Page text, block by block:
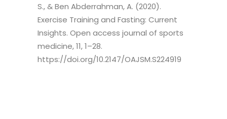
S., & Ben Abderrahman, A. (2020).
Exercise Training and Fasting: Current
Insights. Open access journal of sports
medicine, 11, 1–28.
https://doi.org/10.2147/OAJSM.S224919